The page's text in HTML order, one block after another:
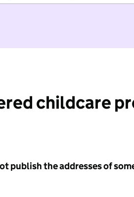
childcare
publish the addresses of